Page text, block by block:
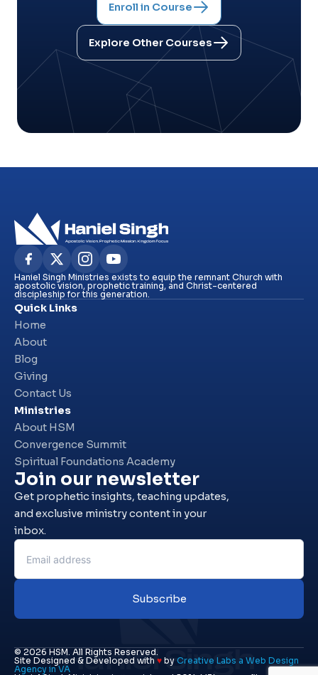
Enroll in Course
Explore Other Courses
Haniel Singh
Haniel Singh Ministries exists to equip the remnant Church with
apostolic vision, prophetic training, and Christ-centered
discipleship for this generation.
Quick Links
Home
About
Blog
Giving
Contact Us
Ministries
About HSM
Convergence Summit
Spiritual Foundations Academy
Join our newsletter
Get prophetic insights, teaching updates,
and exclusive ministry content in your
inbox.
Subscribe
© 2026 HSM. All Rights Reserved.
Site Designed & Developed with ♥byCreative Labs a Web Design
Agency in VA